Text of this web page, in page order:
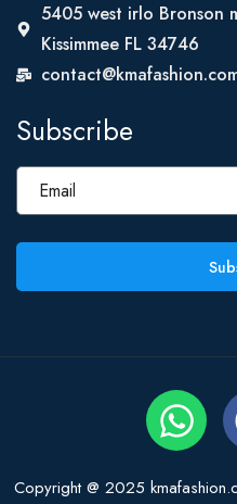
5405 west irlo Bronson
Kissimmee FL 34746
Subscribe
Copyright @ 2025